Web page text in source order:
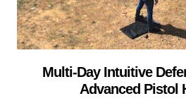
Multi-Day Intuitive
Advanced Pistol